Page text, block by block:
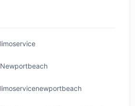
limoservice
Newportbeach
limoservicenewportbeach